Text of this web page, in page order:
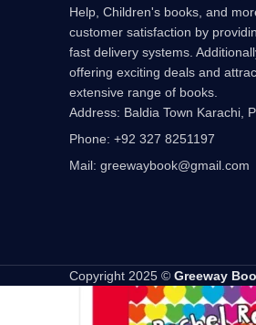
Help, Children's books, and
customer satisfaction by
fast delivery systems.
offering exciting deals and
extensive range of books.
Address: Baldia Town Karachi,
Phone: +92 327 8251197
Mail: greewaybook@gmail.com
Copyright 2025 © Greeway